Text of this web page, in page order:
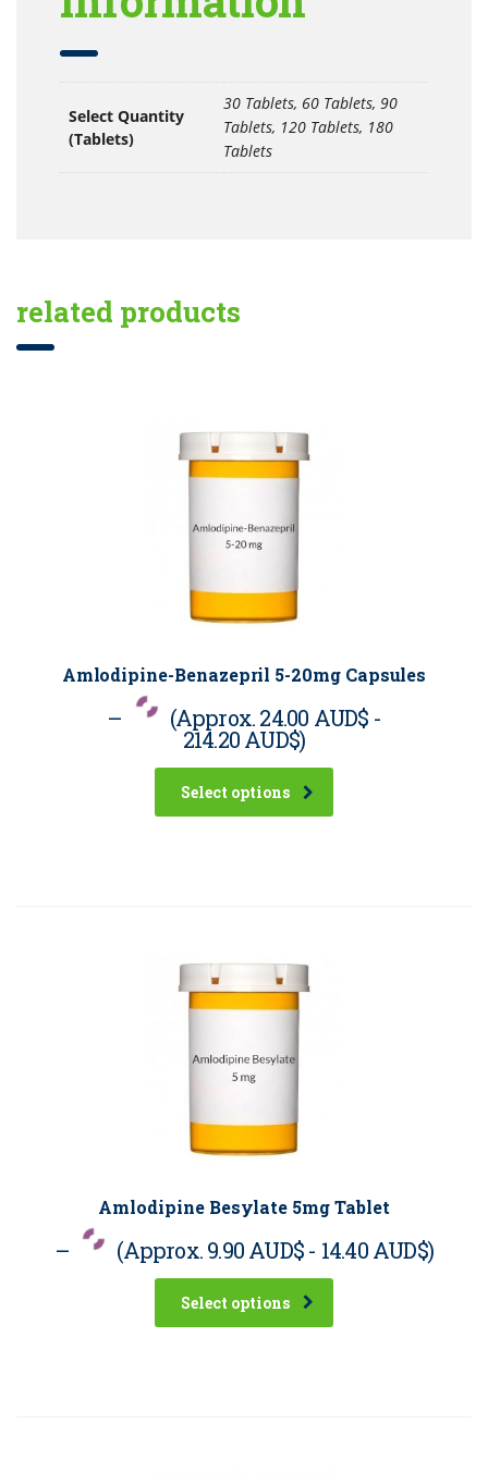
Select Quantity
(Tablets)
30 Tablets, 60 Tablets, 90
Tablets, 120 Tablets, 180
Tablets
related products
Amlodipine-Benazepril 5-20mg Capsules
– (Approx.24.00 AUD$ -
214.20 AUD$)
Select options
Amlodipine Besylate 5mg Tablet
– (Approx.9.90 AUD$- 14.40 AUD$)
Select options